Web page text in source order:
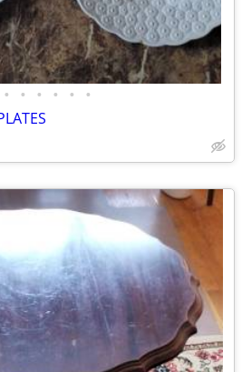
• • • • • •